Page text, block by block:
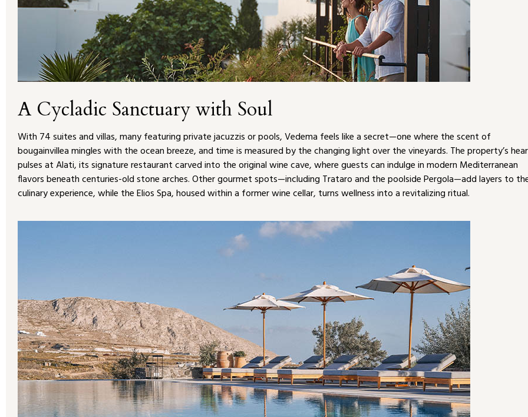
A Cycladic Sanctuary with Soul
With 74 suites and villas, many featuring private jacuzzis or pools, Vedema feels like a secret—one where the scent of
bougainvillea mingles with the ocean breeze, and time is measured by the changing light over the vineyards. The property’s
pulses at Alati, its signature restaurant carved into the original wine cave, where guests can indulge in modern Mediterranean
flavors beneath centuries-old stone arches. Other gourmet spots—including Trataro and the poolside Pergola—add layers to
culinary experience, while the Elios Spa, housed within a former wine cellar, turns wellness into a revitalizing ritual.